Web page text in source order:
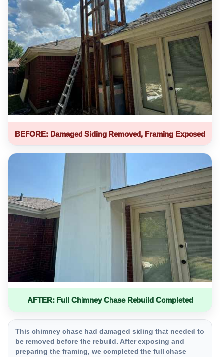
BEFORE: Damaged Siding Removed, Framing Exposed
AFTER: Full Chimney Chase Rebuild Completed
This chimney chase had damaged siding that needed to
be removed before the rebuild. After exposing and
preparing the framing, we completed the full chase